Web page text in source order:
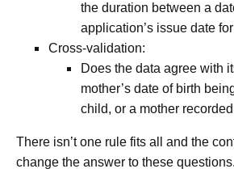
the duration between a
application’s issue date
Cross-validation:
Does the data agree with
mother’s date of birth
child, or a mother
There isn’t one rule fits all and the
change the answer to these questions.